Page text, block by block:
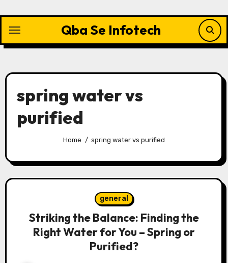
content
Qba Se Infotech
spring water vs
purified
Home spring water vs purified
general
Striking the Balance: Finding the
Right Water for You – Spring or
Purified?